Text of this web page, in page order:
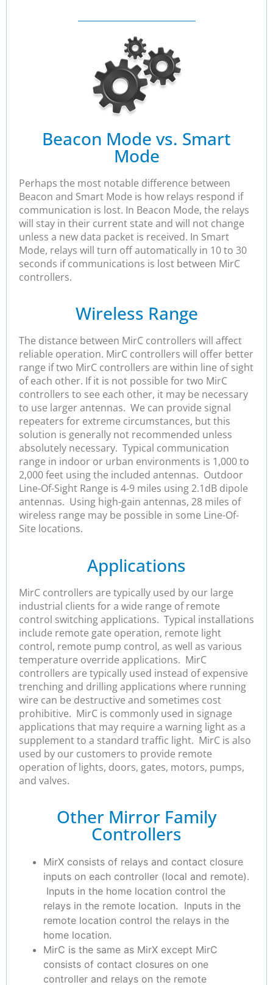
Beacon Mode vs. Smart
Mode
Perhaps the most notable difference between
Beacon and Smart Mode is how relays respond if
communication is lost. In Beacon Mode, the relays
will stay in their current state and will not change
unless a new data packet is received. In Smart
Mode, relays will turn off automatically in 10 to 30
seconds if communications is lost between MirC
controllers.
Wireless Range
The distance between MirC controllers will affect
reliable operation. MirC controllers will offer better
range if two MirC controllers are within line of sight
of each other. If it is not possible for two MirC
controllers to see each other, it may be necessary
to use larger antennas. We can provide signal
repeaters for extreme circumstances, but this
solution is generally not recommended unless
absolutely necessary. Typical communication
range in indoor or urban environments is 1,000 to
2,000 feet using the included antennas. Outdoor
Line-Of-Sight Range is 4-9 miles using 2.1dB dipole
antennas. Using high-gain antennas, 28 miles of
wireless range may be possible in some Line-Of-
Site locations.
Applications
MirC controllers are typically used by our large
industrial clients for a wide range of remote
control switching applications. Typical installations
include remote gate operation, remote light
control, remote pump control, as well as various
temperature override applications. MirC
controllers are typically used instead of expensive
trenching and drilling applications where running
wire can be destructive and sometimes cost
prohibitive. MirC is commonly used in signage
applications that may require a warning light as a
supplement to a standard traffic light. MirC is also
used by our customers to provide remote
operation of lights, doors, gates, motors, pumps,
and valves.
Other Mirror Family
Controllers
MirX consists of relays and contact closure
inputs on each controller (local and remote).
Inputs in the home location control the
relays in the remote location. Inputs in the
remote location control the relays in the
home location.
MirC is the same as MirX except MirC
consists of contact closures on one
controller and relays on the remote